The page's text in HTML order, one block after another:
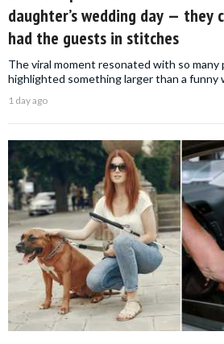
daughter’s wedding day — they
had the guests in stitches
The viral moment resonated with so many
highlighted something larger than a funny
1 day ago